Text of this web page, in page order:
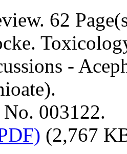
62
-
003122.
(2,767